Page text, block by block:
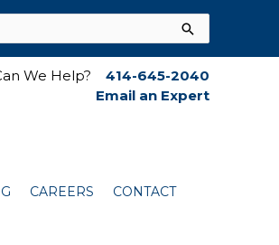
We Help? 414-645-2040
Email an Expert
CAREERS CONTACT